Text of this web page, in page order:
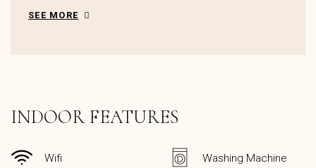
SEE MORE
INDOOR FEATURES
Wifi Washing Machine